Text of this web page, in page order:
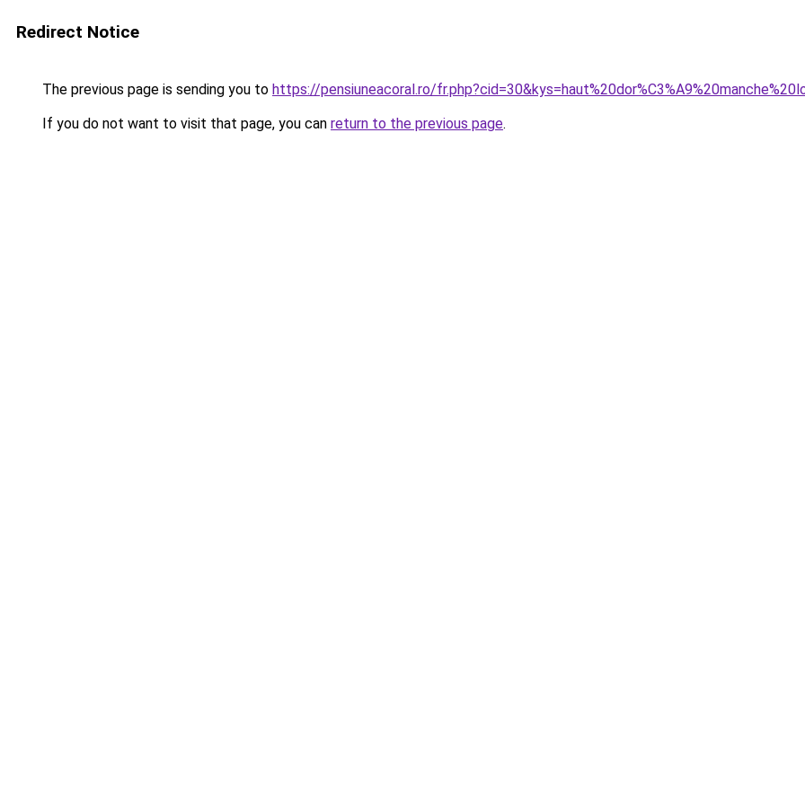
Redirect Notice
The previous page is sending you to https://pensiuneacoral.ro/
If you do not want to visit that page, you can return to the previous page.